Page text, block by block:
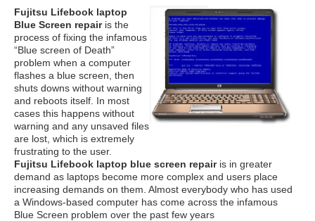
Fujitsu Lifebook laptop
Blue Screen repairis the
process of fixing the infamous
“Blue screen of Death”
problem when a computer
flashes a blue screen, then
shuts downs without warning
and reboots itself. In most
cases this happens without
warning and any unsaved files
are lost, which is extremely
frustrating to the user.
Fujitsu Lifebook laptop blue screen repairis in greater
demand as laptops become more complex and users place
increasing demands on them. Almost everybody who has used
a Windows-based computer has come across the infamous
Blue Screen problem over the past few years